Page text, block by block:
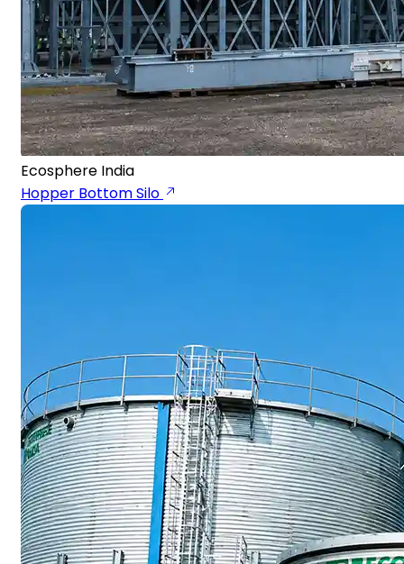
Ecosphere India
Hopper Bottom Silo